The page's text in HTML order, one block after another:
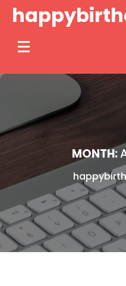
Skip
MONTH: